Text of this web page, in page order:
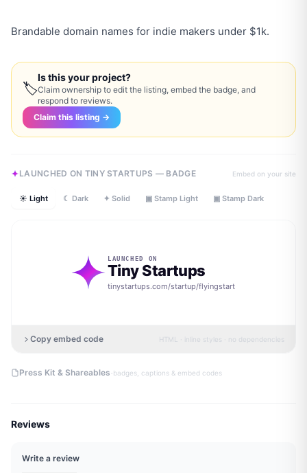
Brandable domain names for indie makers under $1k.
🏷
Is this your project?
Claim ownership to edit the listing, embed the badge, and
respond to reviews.
Claim this listing →
LAUNCHED ON TINY STARTUPS — BADGE Embed on your site
☀ Light ☾ Dark ✦ Solid ▣ Stamp Light ▣ Stamp Dark
LAUNCHED ON
Tiny Startups
tinystartups.com/startup/flyingstart
Copy embed code HTML · inline styles · no dependencies
Press Kit & Shareables ·badges, captions & embed codes
Reviews
Write a review